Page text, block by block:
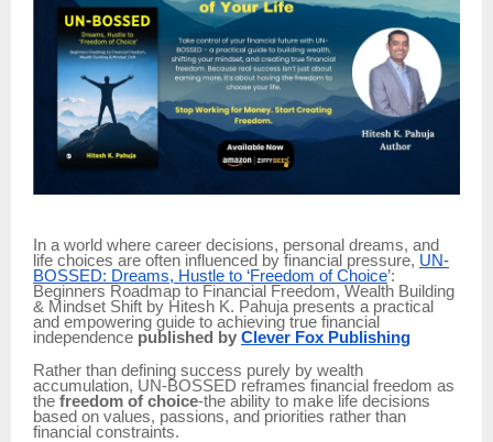
In a world where career decisions, personal dreams, and
life choices are often influenced by financial pressure, UN-
BOSSED: Dreams, Hustle to ‘Freedom of Choice’:
Beginners Roadmap to Financial Freedom, Wealth Building
& Mindset Shift by Hitesh K. Pahuja presents a practical
and empowering guide to achieving true financial
independence published by Clever Fox Publishing
Rather than defining success purely by wealth
accumulation, UN-BOSSED reframes financial freedom as
the freedom of choice-the ability to make life decisions
based on values, passions, and priorities rather than
financial constraints.